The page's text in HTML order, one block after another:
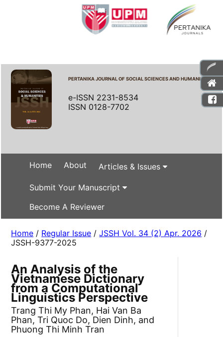
PERTANIKA JOURNAL OF SOCIAL SCIENCES AND HUMANITIES
e-ISSN 2231-8534
ISSN 0128-7702
Home About Articles & Issues
Submit Your Manuscript
Become A Reviewer
Home / Regular Issue /JSSH Vol. 34 (2) Apr. 2026 /
JSSH-9377-2025
An Analysis of the
Vietnamese Dictionary
from a Computational
Linguistics Perspective
Trang Thi My Phan, Hai Van Ba
Phan, Tri Quoc Do, Dien Dinh, and
Phuong Thi Minh Tran